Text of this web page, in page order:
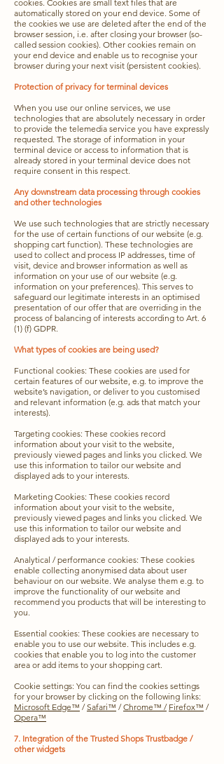
cookies. Cookies are small text files that are
automatically stored on your end device. Some of
the cookies we use are deleted after the end of the
browser session, i.e. after closing your browser (so-
called session cookies). Other cookies remain on
your end device and enable us to recognise your
browser during your next visit (persistent cookies).
Protection of privacy for terminal devices
When you use our online services, we use
technologies that are absolutely necessary in order
to provide the telemedia service you have expressly
requested. The storage of information in your
terminal device or access to information that is
already stored in your terminal device does not
require consent in this respect.
Any downstream data processing through cookies
and other technologies
We use such technologies that are strictly necessary
for the use of certain functions of our website (e.g.
shopping cart function). These technologies are
used to collect and process IP addresses, time of
visit, device and browser information as well as
information on your use of our website (e.g.
information on your preferences). This serves to
safeguard our legitimate interests in an optimised
presentation of our offer that are overriding in the
process of balancing of interests according to Art. 6
(1) (f) GDPR.
What types of cookies are being used?
Functional cookies: These cookies are used for
certain features of our website, e.g. to improve the
website’s navigation, or deliver to you customised
and relevant information (e.g. ads that match your
interests).
Targeting cookies: These cookies record
information about your visit to the website,
previously viewed pages and links you clicked. We
use this information to tailor our website and
displayed ads to your interests.
Marketing Cookies: These cookies record
information about your visit to the website,
previously viewed pages and links you clicked. We
use this information to tailor our website and
displayed ads to your interests.
Analytical / performance cookies: These cookies
enable collecting anonymised data about user
behaviour on our website. We analyse them e.g. to
improve the functionality of our website and
recommend you products that will be interesting to
you.
Essential cookies: These cookies are necessary to
enable you to use our website. This includes e.g.
cookies that enable you to log into the customer
area or add items to your shopping cart.
Cookie settings: You can find the cookies settings
for your browser by clicking on the following links:
Microsoft Edge™ /Safari™ /Chrome™ / Firefox™ /
Opera™
7. Integration of the Trusted Shops Trustbadge /
other widgets